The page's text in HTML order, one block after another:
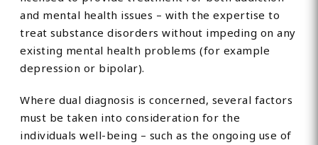
and mental health issues – with the expertise to
treat substance disorders without impeding on any
existing mental health problems (for example
depression or bipolar).
Where dual diagnosis is concerned, several factors
must be taken into consideration for the
individuals well-being – such as the ongoing use of